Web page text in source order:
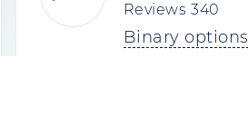
Reviews 340
Binary options